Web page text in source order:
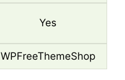
Yes
WPFreeThemeShop